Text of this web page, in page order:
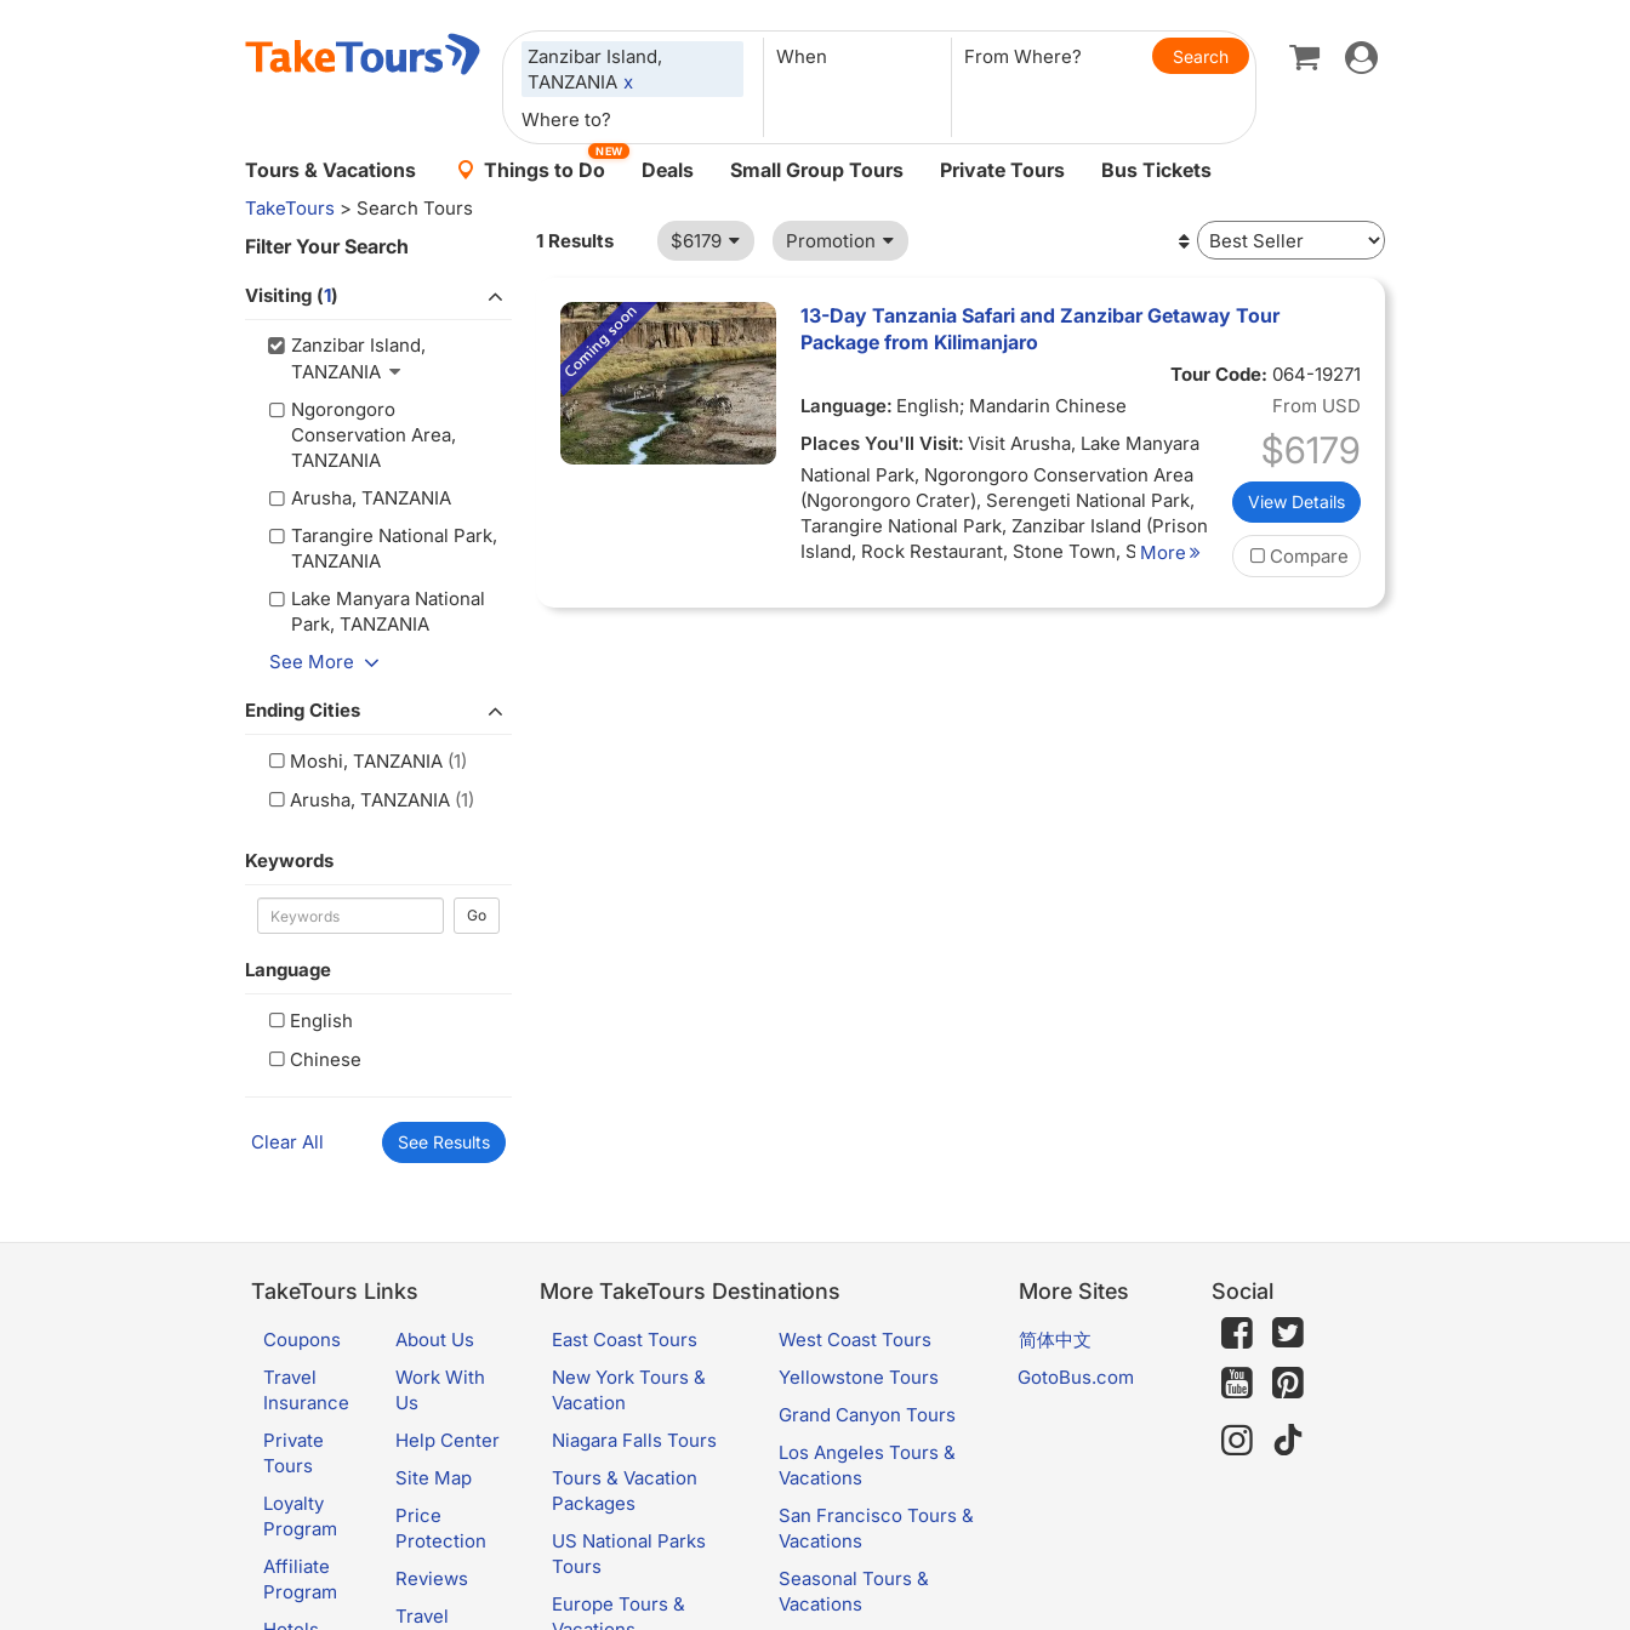
Zanzibar Island,
TANZANIA x
When
Toggle
navigation
Tours & Vacations Things to Do
NEW
Deals Small Group Tours Private Tours Bus Tickets
TakeTours > Search Tours
Filter Your Search
Visiting (1)
Zanzibar Island,
TANZANIA
Ngorongoro
Conservation Area,
TANZANIA
Arusha, TANZANIA
Tarangire National Park,
TANZANIA
Lake Manyara National
Park, TANZANIA
See More
Ending Cities
Moshi, TANZANIA (1)
Arusha, TANZANIA (1)
Keywords
Go
Language
English
Chinese
Clear All See Results
$6179 Promotion
1 Results
13-Day Tanzania Safari and Zanzibar Getaway Tour
Package from Kilimanjaro
Tour Code: 064-19271
Language: English; Mandarin Chinese
Places You'll Visit: Visit Arusha, Lake Manyara
National Park, Ngorongoro Conservation Area
(Ngorongoro Crater), Serengeti National Park,
Tarangire National Park, Zanzibar Island (Prison
Island, Rock Restaurant, Stone Town, Sunset
accommodation while on safari. 4 nights Half
More
From USD
$6179
View Details
Compare
TakeTours Links
Coupons
Travel
Insurance
Private
Tours
Loyalty
Program
Affiliate
Program
About Us
Work With
Us
Help Center
Site Map
Price
Protection
Reviews
Travel
More TakeTours Destinations
East Coast Tours
New York Tours &
Vacation
Niagara Falls Tours
Tours & Vacation
Packages
US National Parks
Tours
Europe Tours &
West Coast Tours
Yellowstone Tours
Grand Canyon Tours
Los Angeles Tours &
Vacations
San Francisco Tours &
Vacations
Seasonal Tours &
Vacations
More Sites
简体中文
GotoBus.com
Social